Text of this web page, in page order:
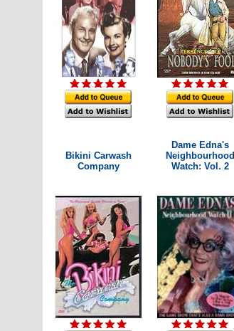
Bikini Carwash
Company
Dame Edna's
Neighbourhood
Watch: Vol. 2